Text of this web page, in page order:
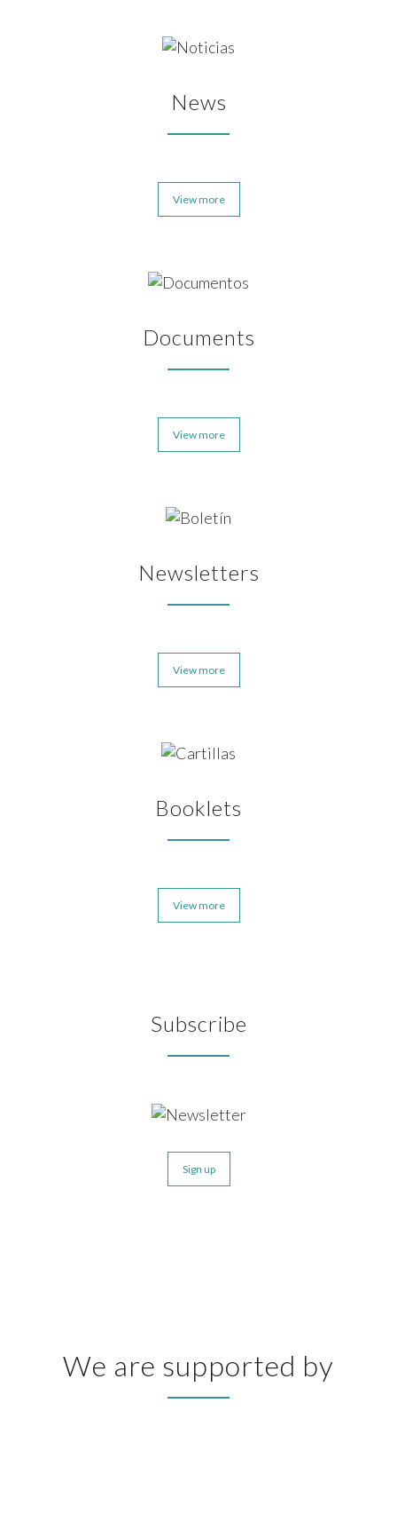
News
View more
Documents
View more
Newsletters
View more
Booklets
View more
Subscribe
Sign up
We are supported by